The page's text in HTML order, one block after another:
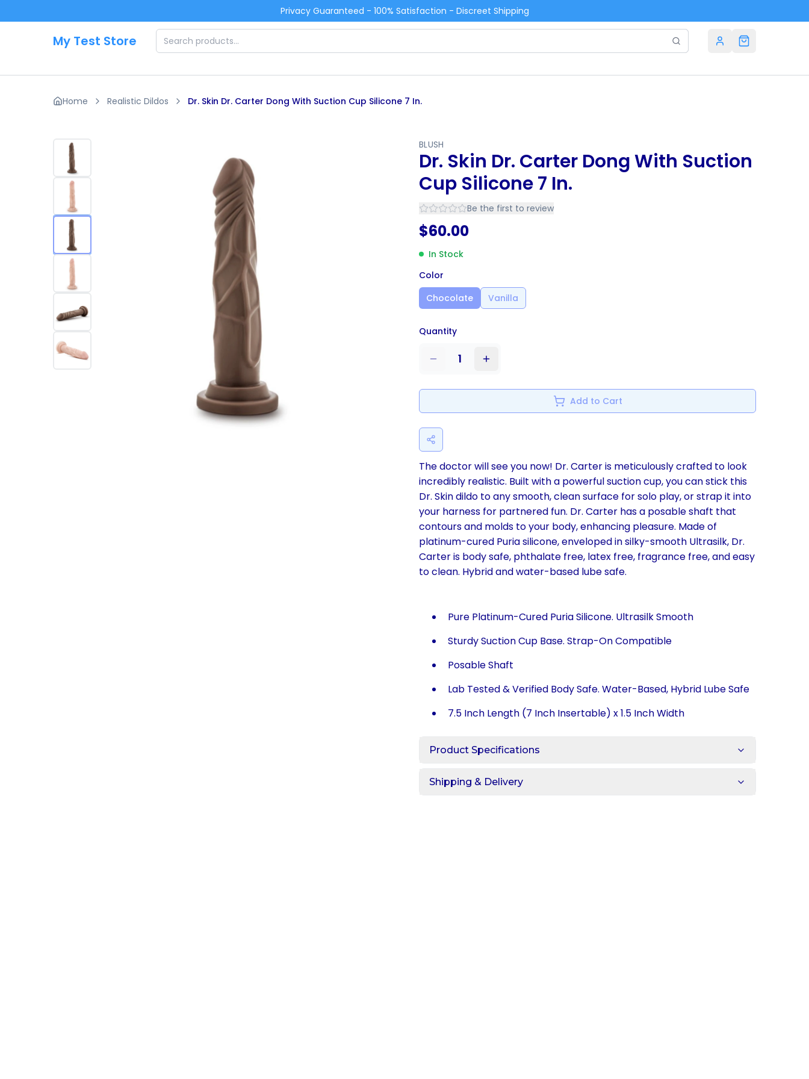
Privacy Guaranteed - 100% Satisfaction - Discreet Shipping
My Test Store
Home Realistic Dildos Dr. Skin Dr. Carter Dong With Suction Cup Silicone 7 In.
BLUSH
Dr. Skin Dr. Carter Dong With Suction
Cup Silicone 7 In.
Be the first to review
$60.00
In Stock
Color
Chocolate
Vanilla
Quantity
1
Add to Cart
The doctor will see you now! Dr. Carter is meticulously crafted to look
incredibly realistic. Built with a powerful suction cup, you can stick this
Dr. Skin dildo to any smooth, clean surface for solo play, or strap it into
your harness for partnered fun. Dr. Carter has a posable shaft that
contours and molds to your body, enhancing pleasure. Made of
platinum-cured Puria silicone, enveloped in silky-smooth Ultrasilk, Dr.
Carter is body safe, phthalate free, latex free, fragrance free, and easy
to clean. Hybrid and water-based lube safe.
Pure Platinum-Cured Puria Silicone. Ultrasilk Smooth
Sturdy Suction Cup Base. Strap-On Compatible
Posable Shaft
Lab Tested & Verified Body Safe. Water-Based, Hybrid Lube Safe
7.5 Inch Length (7 Inch Insertable) x 1.5 Inch Width
Product Specifications
Shipping & Delivery